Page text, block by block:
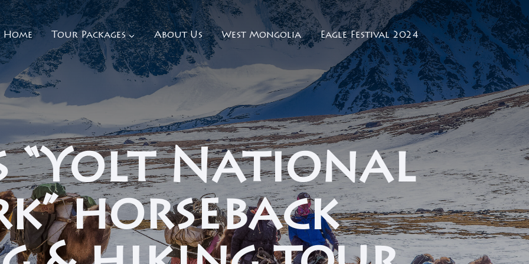
Home Tour Packages About Us West Mongolia Eagle Festival 2024
“Yolt National
horseback